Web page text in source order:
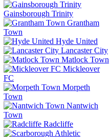
Gainsborough Trinity
Grantham
Town
Hyde United
Lancaster City
Matlock Town
Mickleover
FC
Morpeth
Town
Nantwich
Town
Radcliffe